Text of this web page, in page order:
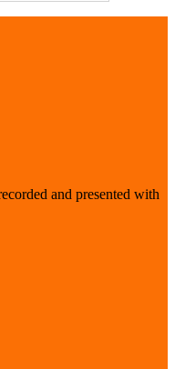
and presented with